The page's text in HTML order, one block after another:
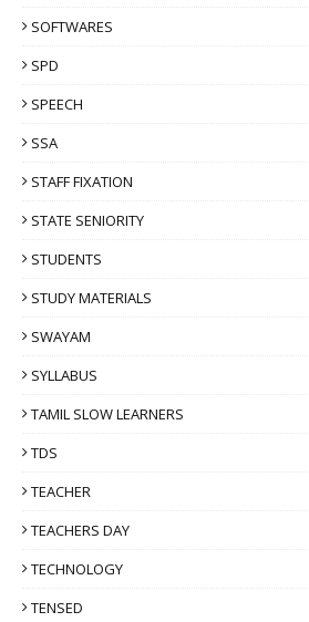
SOFTWARES
SPD
SPEECH
SSA
STAFF FIXATION
STATE SENIORITY
STUDENTS
STUDY MATERIALS
SWAYAM
SYLLABUS
TAMIL SLOW LEARNERS
TDS
TEACHER
TEACHERS DAY
TECHNOLOGY
TENSED